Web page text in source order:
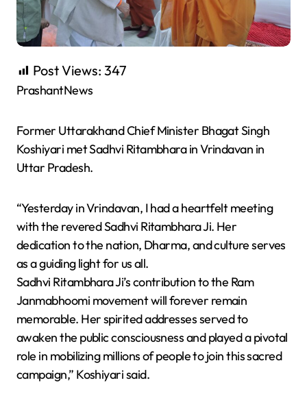
Post Views: 347
PrashantNews
Former Uttarakhand Chief Minister Bhagat Singh
Koshiyari met Sadhvi Ritambhara in Vrindavan in
Uttar Pradesh.
“Yesterday in Vrindavan, I had a heartfelt meeting
with the revered Sadhvi Ritambhara Ji. Her
dedication to the nation, Dharma, and culture serves
as a guiding light for us all.
Sadhvi Ritambhara Ji’s contribution to the Ram
Janmabhoomi movement will forever remain
memorable. Her spirited addresses served to
awaken the public consciousness and played a pivotal
role in mobilizing millions of people to join this sacred
campaign,” Koshiyari said.